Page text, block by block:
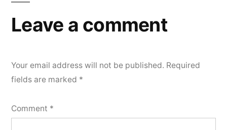
Leave a comment
Your email address will not be published. Required
fields are marked *
Comment *